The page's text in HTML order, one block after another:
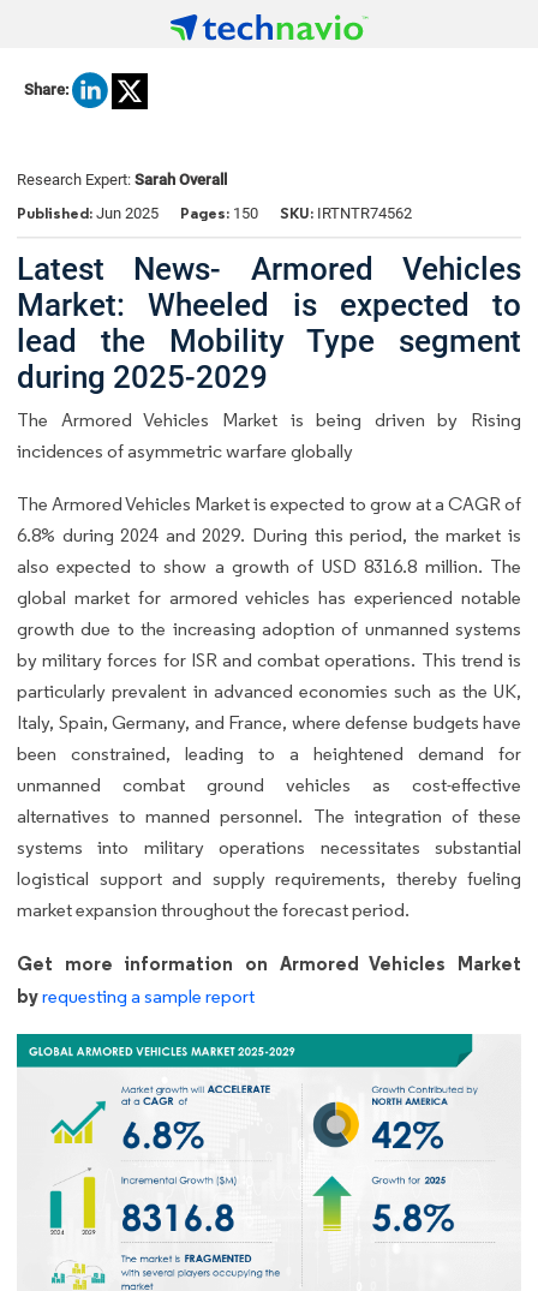
Share:
Research Expert: Sarah Overall
Published: Jun 2025 Pages: 150 SKU: IRTNTR74562
Latest News- Armored Vehicles
Market: Wheeled is expected to
lead the Mobility Type segment
during 2025-2029
The Armored Vehicles Market is being driven by Rising
incidences of asymmetric warfare globally
The Armored Vehicles Market is expected to grow at a CAGR of
6.8% during 2024 and 2029. During this period, the market is
also expected to show a growth of USD 8316.8 million. The
global market for armored vehicles has experienced notable
growth due to the increasing adoption of unmanned systems
by military forces for ISR and combat operations. This trend is
particularly prevalent in advanced economies such as the UK,
Italy, Spain, Germany, and France, where defense budgets have
been constrained, leading to a heightened demand for
unmanned combat ground vehicles as cost-effective
alternatives to manned personnel. The integration of these
systems into military operations necessitates substantial
logistical support and supply requirements, thereby fueling
market expansion throughout the forecast period.
Get more information on Armored Vehicles Market
byrequesting a sample report